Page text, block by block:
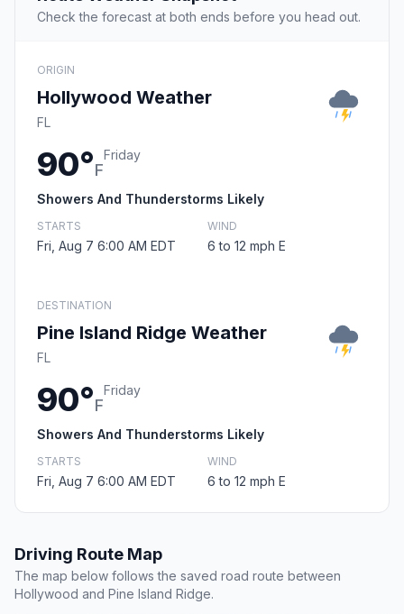
Check the forecast at both ends before you head out.
ORIGIN
Hollywood Weather
FL
90°F
Friday
Showers And Thunderstorms Likely
STARTS
Fri, Aug 7 6:00 AM EDT
WIND
6 to 12 mph E
DESTINATION
Pine Island Ridge Weather
FL
90°F
Friday
Showers And Thunderstorms Likely
STARTS
Fri, Aug 7 6:00 AM EDT
WIND
6 to 12 mph E
Driving Route Map
The map below follows the saved road route between
Hollywood and Pine Island Ridge.